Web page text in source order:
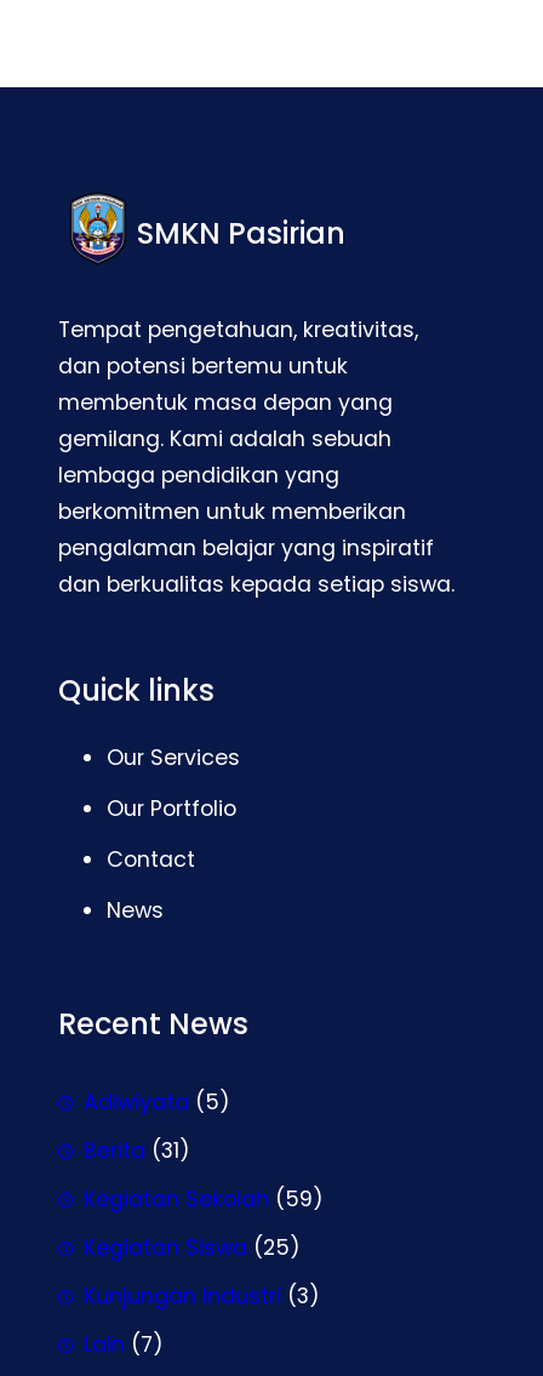
SMKN Pasirian
Tempat pengetahuan, kreativitas,
dan potensi bertemu untuk
membentuk masa depan yang
gemilang. Kami adalah sebuah
lembaga pendidikan yang
berkomitmen untuk memberikan
pengalaman belajar yang inspiratif
dan berkualitas kepada setiap siswa.
Quick links
Our Services
Our Portfolio
Contact
News
Recent News
Adiwiyata (5)
Berita (31)
Kegiatan Sekolah (59)
Kegiatan Siswa (25)
Kunjungan Industri (3)
Lain (7)